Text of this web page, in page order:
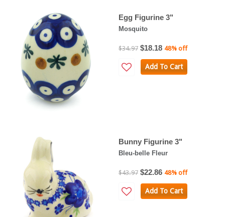
Egg Figurine 3"
Mosquito
$34.97 $18.18 48% off
Add To Cart
Bunny Figurine 3"
Bleu-belle Fleur
$43.97 $22.86 48% off
Add To Cart